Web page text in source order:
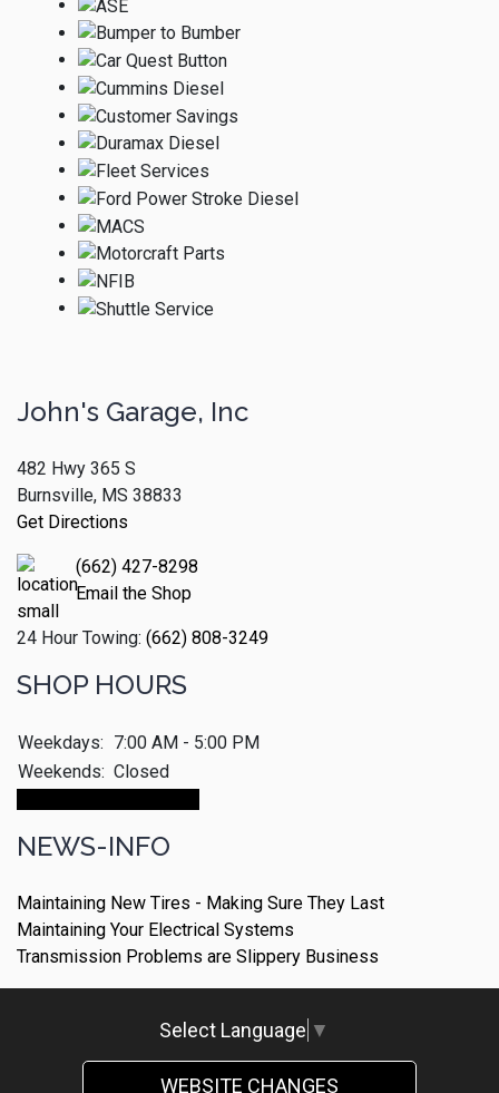
John's Garage, Inc
482 Hwy 365 S
Burnsville, MS 38833
Get Directions
(662) 427-8298
Email the Shop
24 Hour Towing: (662) 808-3249
SHOP HOURS
Weekdays: 7:00 AM - 5:00 PM
Weekends: Closed
NEWS-INFO
Maintaining New Tires - Making Sure They Last
Maintaining Your Electrical Systems
Transmission Problems are Slippery Business
Select Language ▼
WEBSITE CHANGES